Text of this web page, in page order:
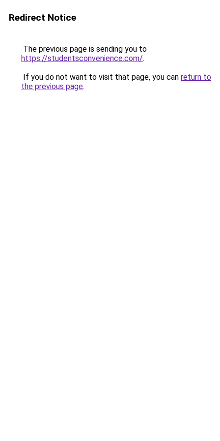
Redirect Notice
The previous page is sending you to
https://studentsconvenience.com/.
If you do not want to visit that page, you can return to
the previous page.